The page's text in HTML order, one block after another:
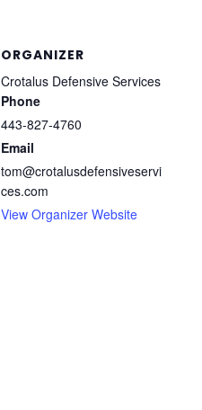
ORGANIZER
Crotalus Defensive Services
Phone
443-827-4760
Email
tom@crotalusdefensiveservi
ces.com
View Organizer Website